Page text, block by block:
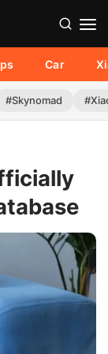
Car
#Skynomad